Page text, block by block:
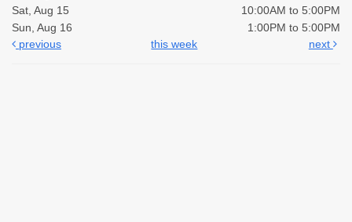
Sat, Aug 15
10:00AM to 5:00PM
Sun, Aug 16
1:00PM to 5:00PM
previous
this week next